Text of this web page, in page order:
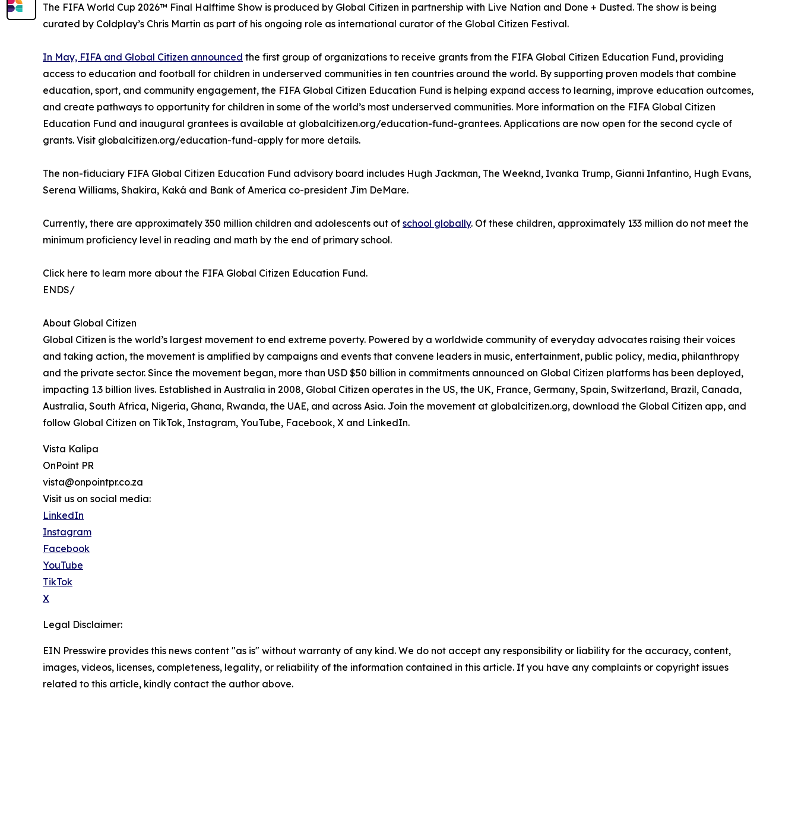
The FIFA World Cup 2026™ Final Halftime Show is produced by Global Citizen in partnership with Live Nation and Done + Dusted. The show is being
curated by Coldplay’s Chris Martin as part of his ongoing role as international curator of the Global Citizen Festival.
In May, FIFA and Global Citizen announced the first group of organizations to receive grants from the FIFA Global Citizen Education Fund, providing
access to education and football for children in underserved communities in ten countries around the world. By supporting proven models that combine
education, sport, and community engagement, the FIFA Global Citizen Education Fund is helping expand access to learning, improve education outcomes,
and create pathways to opportunity for children in some of the world’s most underserved communities. More information on the FIFA Global Citizen
Education Fund and inaugural grantees is available at globalcitizen.org/education-fund-grantees. Applications are now open for the second cycle of
grants. Visit globalcitizen.org/education-fund-apply for more details.
The non-fiduciary FIFA Global Citizen Education Fund advisory board includes Hugh Jackman, The Weeknd, Ivanka Trump, Gianni Infantino, Hugh Evans,
Serena Williams, Shakira, Kaká and Bank of America co-president Jim DeMare.
Currently, there are approximately 350 million children and adolescents out of school globally. Of these children, approximately 133 million do not meet the
minimum proficiency level in reading and math by the end of primary school.
Click here to learn more about the FIFA Global Citizen Education Fund.
ENDS/
About Global Citizen
Global Citizen is the world’s largest movement to end extreme poverty. Powered by a worldwide community of everyday advocates raising their voices
and taking action, the movement is amplified by campaigns and events that convene leaders in music, entertainment, public policy, media, philanthropy
and the private sector. Since the movement began, more than USD $50 billion in commitments announced on Global Citizen platforms has been deployed,
impacting 1.3 billion lives. Established in Australia in 2008, Global Citizen operates in the US, the UK, France, Germany, Spain, Switzerland, Brazil, Canada,
Australia, South Africa, Nigeria, Ghana, Rwanda, the UAE, and across Asia. Join the movement at globalcitizen.org, download the Global Citizen app, and
follow Global Citizen on TikTok, Instagram, YouTube, Facebook, X and LinkedIn.
Vista Kalipa
OnPoint PR
vista@onpointpr.co.za
Visit us on social media:
LinkedIn
Instagram
Facebook
YouTube
TikTok
X
Legal Disclaimer:
EIN Presswire provides this news content "as is" without warranty of any kind. We do not accept any responsibility or liability for the accuracy, content,
images, videos, licenses, completeness, legality, or reliability of the information contained in this article. If you have any complaints or copyright issues
related to this article, kindly contact the author above.